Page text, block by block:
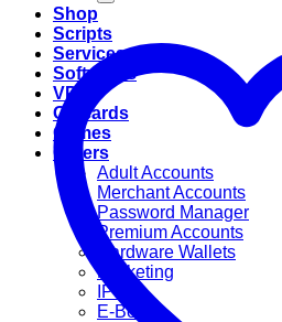
Shop
Scripts
Services
Softwares
VPN
Giftcards
Games
Others
Adult Accounts
Merchant Accounts
Password Manager
Premium Accounts
Hardware Wallets
Marketing
IPTV
E-Books